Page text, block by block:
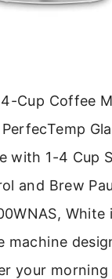
Cup Coffee
with 1-4 Cup
and Brew
White
machine
your morning